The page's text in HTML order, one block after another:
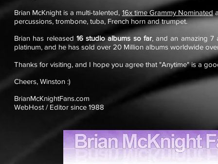
Brian McKnight is a multi-talented, 16x time Grammy Nominated
percussions, trombone, tuba, French horn and trumpet.
Brian has released 16 studio albums so far, and an amazing 7
platinum, and he has sold over 20 Million albums worldwide
Thanks for visiting, and I hope you agree that "Anytime" is a
Cheers, Winston :)
BrianMcKnightFans.com
WebHost / Editor since 1988